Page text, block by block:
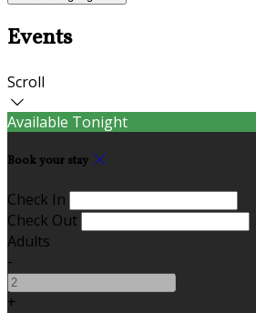
Events
Scroll
Available Tonight
Book your stay
Check In
Check Out
Adults
-
+